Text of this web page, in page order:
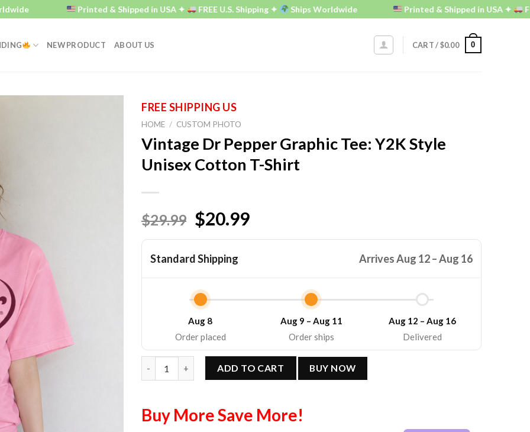
Printed & Shipped in USA ✦ FREE U.S. Shipping ✦ Ships Worldwide Printed & Shipped in USA ✦ FREE
NEW PRODUCT ABOUT US CART /$0.00 0
HOME / CUSTOM PHOTO
Vintage Dr Pepper Graphic Tee: Y2K Style
Unisex Cotton T-Shirt
$29.99 $20.99
Standard Shipping Arrives Aug 12 – Aug 16
Aug 8
Order placed
Aug 9 – Aug 11
Order ships
Aug 12 – Aug 16
Delivered
ADD TO CART BUY NOW
Buy More Save More!